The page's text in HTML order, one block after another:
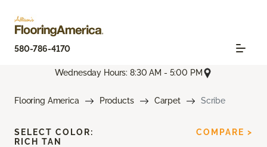
580-786-4170
Wednesday Hours: 8:30 AM - 5:00 PM
Flooring America Products Carpet Scribe
SELECT COLOR:
RICH TAN
COMPARE >